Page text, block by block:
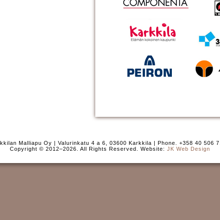
Malliapu Oy | Valurinkatu 4 a 6, 03600 Karkkila | Phone. +358 40 506
Copyright © 2012–2026. All Rights Reserved. Website: JK Web Design